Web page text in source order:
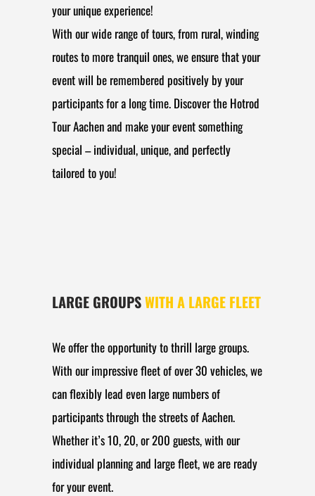
your unique experience!
With our wide range of tours, from rural, winding
routes to more tranquil ones, we ensure that your
event will be remembered positively by your
participants for a long time. Discover the Hotrod
Tour Aachen and make your event something
special – individual, unique, and perfectly
tailored to you!
LARGE GROUPSWITH A LARGE FLEET
We offer the opportunity to thrill large groups.
With our impressive fleet of over 30 vehicles, we
can flexibly lead even large numbers of
participants through the streets of Aachen.
Whether it’s 10, 20, or 200 guests, with our
individual planning and large fleet, we are ready
for your event.